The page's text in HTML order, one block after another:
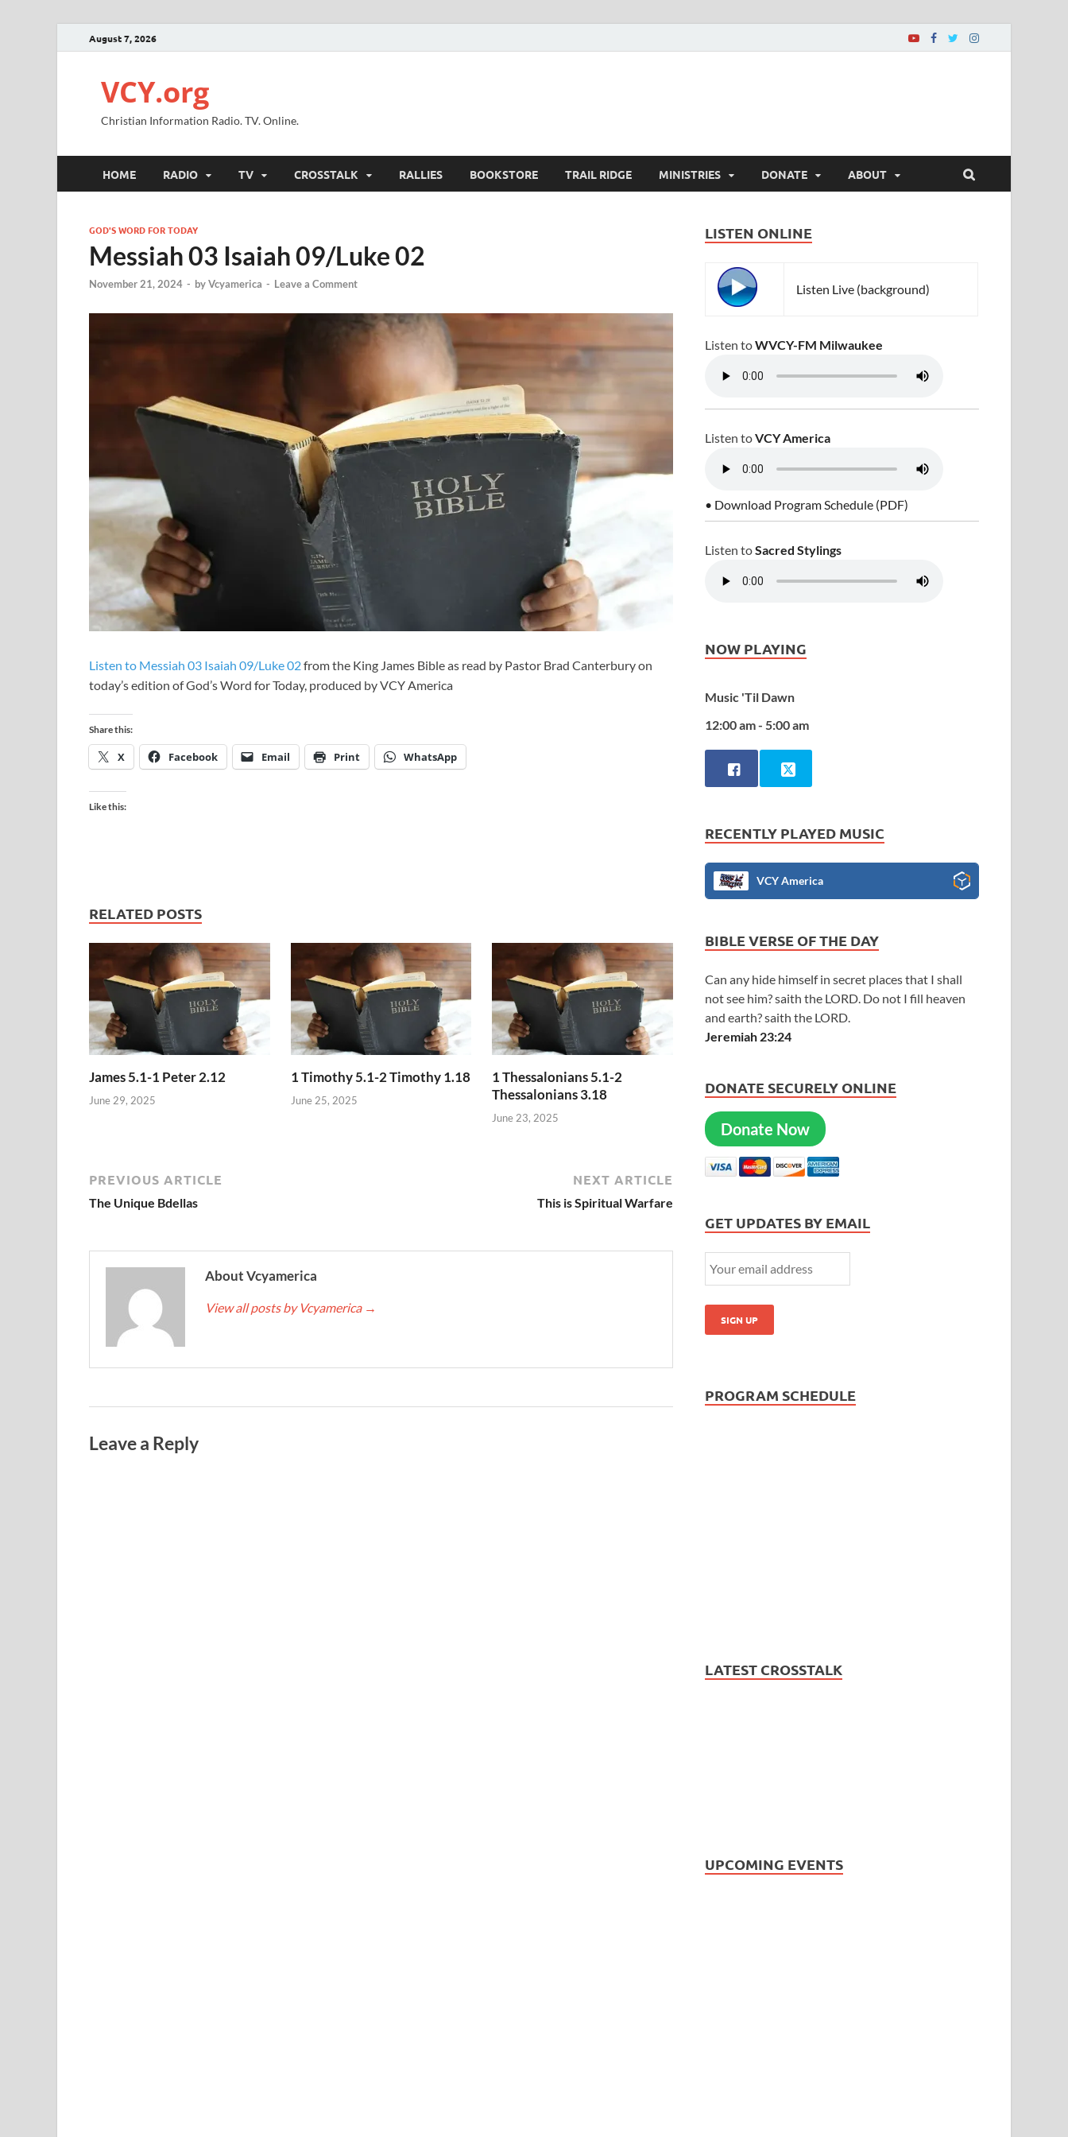
August 7, 2026
VCY.org
Christian Information Radio. TV. Online.
HOME RADIO TV CROSSTALK RALLIES BOOKSTORE TRAIL RIDGE MINISTRIES DONATE ABOUT
GOD'S WORD FOR TODAY
Messiah 03 Isaiah 09/Luke 02
November 21, 2024 - byVcyamerica - Leave a Comment
Listen to Messiah 03 Isaiah 09/Luke 02from the King James Bible as read by Pastor Brad Canterbury on
today’s edition of God’s Word for Today, produced by VCY America
Share this:
X Facebook Email Print WhatsApp
Like this:
RELATED POSTS
James 5.1-1 Peter 2.12
June 29, 2025
1 Timothy 5.1-2 Timothy 1.18
June 25, 2025
1 Thessalonians 5.1-2
Thessalonians 3.18
June 23, 2025
PREVIOUS ARTICLE
The Unique Bdellas
NEXT ARTICLE
This is Spiritual Warfare
About Vcyamerica
View all posts by Vcyamerica →
Leave a Reply
LISTEN ONLINE
Listen Live (background)
Listen toWVCY-FM Milwaukee
Listen toVCY America
• Download Program Schedule (PDF)
Listen toSacred Stylings
NOW PLAYING
Music 'Til Dawn
12:00 am - 5:00 am
RECENTLY PLAYED MUSIC
VCY America
BIBLE VERSE OF THE DAY
Can any hide himself in secret places that I shall
not see him? saith the LORD. Do not I fill heaven
and earth? saith the LORD.
Jeremiah 23:24
DONATE SECURELY ONLINE
Donate Now
GET UPDATES BY EMAIL
PROGRAM SCHEDULE
LATEST CROSSTALK
UPCOMING EVENTS